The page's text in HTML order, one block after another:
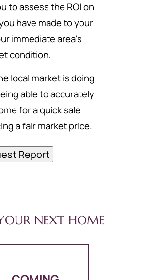
to assess the ROI on
have made to your
immediate area's
condition.
local market is doing
able to accurately
for a quick sale
a fair market price.
Report
NEXT HOME